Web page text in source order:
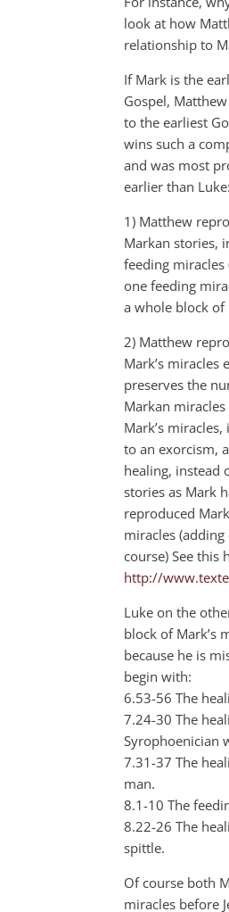
look at how
relationship to
If Mark is the
Gospel,
to the earliest
wins such a
and was most
earlier than Luke:
1) Matthew
Markan stories,
feeding
one feeding
a whole block of
2) Matthew
Mark’s miracles
preserves the
Markan
Mark’s
to an exorcism,
healing, instead
stories as Mark
reproduced
miracles
course) See this
http://
Luke on the
block of Mark’s
because he is
begin with:
6.53-56 The
7.24-30 The
Syrophoenician
7.31-37 The
man.
8.1-10 The
8.22-26 The
spittle.
Of course both
miracles before